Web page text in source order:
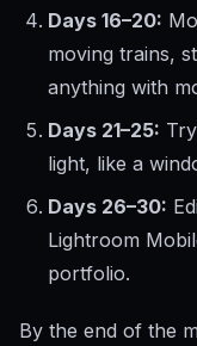
Days 16–20:
moving trains,
anything with
Days 21–25:
light, like a
Days 26–30:
Lightroom
portfolio.
By the end of the